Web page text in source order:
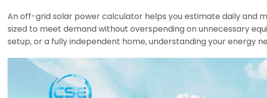
An off-grid solar power calculator helps you estimate daily and
sized to meet demand without overspending on unnecessary
setup, or a fully independent home, understanding your energy